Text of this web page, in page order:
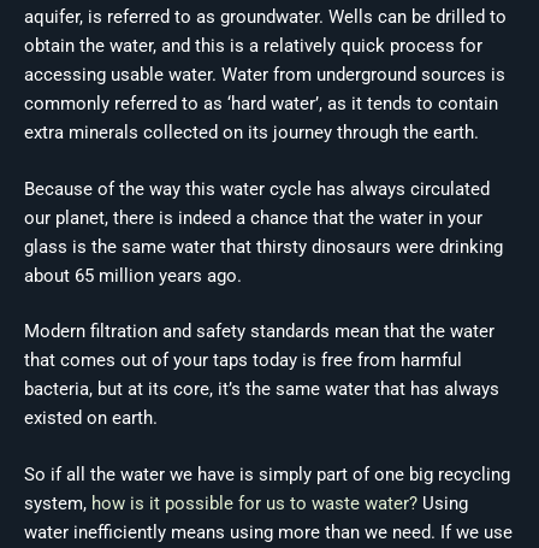
aquifer, is referred to as groundwater. Wells can be drilled to
obtain the water, and this is a relatively quick process for
accessing usable water. Water from underground sources is
commonly referred to as ‘hard water’, as it tends to contain
extra minerals collected on its journey through the earth.
Because of the way this water cycle has always circulated
our planet, there is indeed a chance that the water in your
glass is the same water that thirsty dinosaurs were drinking
about 65 million years ago.
Modern filtration and safety standards mean that the water
that comes out of your taps today is free from harmful
bacteria, but at its core, it’s the same water that has always
existed on earth.
So if all the water we have is simply part of one big recycling
system, how is it possible for us to waste water? Using
water inefficiently means using more than we need. If we use